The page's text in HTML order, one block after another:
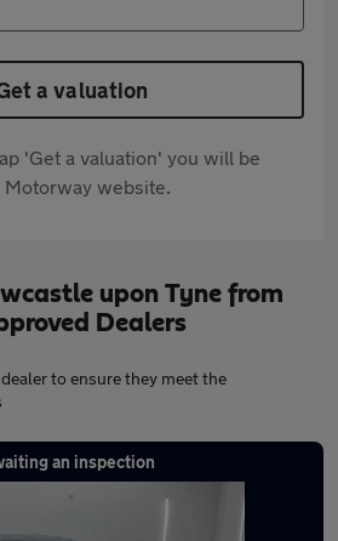
a valuation
'Get a valuation' you will be
website.
upon Tyne from
Dealers
to ensure they meet the
an inspection